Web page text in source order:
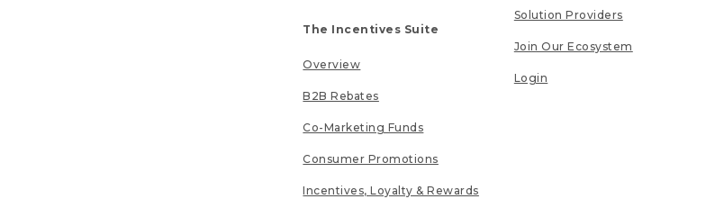
The Incentives Suite
Overview
B2B Rebates
Co-Marketing Funds
Consumer Promotions
Incentives, Loyalty & Rewards
Solution Providers
Join Our Ecosystem
Login